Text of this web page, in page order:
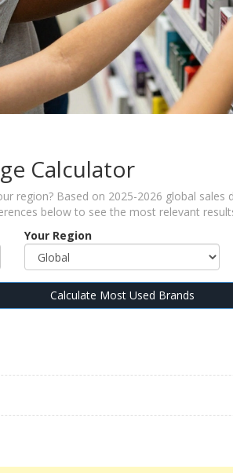
Calculator
region? Based on 2025-2026 global
below to see the most relevant
Your Region
Calculate Most Used Brands